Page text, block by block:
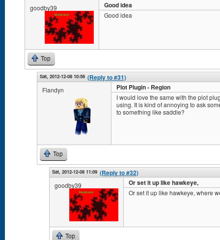
goodby39 Good idea
Good idea
Top
Sat, 2012-12-08 10:56 (Reply to #31)
Flandyn Plot Plugin - Region
I would love the same with the plot
using. It is kind of annoying to ask
to something like saddle?
Top
Sat, 2012-12-08 11:09 (Reply to #32)
goodby39 Or set it up like hawkeye,
Or set it up like hawkeye, where
Top